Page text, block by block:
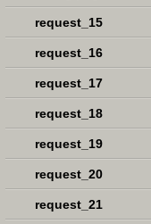
request_15
request_16
request_17
request_18
request_19
request_20
request_21